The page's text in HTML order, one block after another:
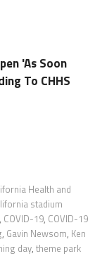
'As Soon
To CHHS
Health and
stadium
, COVID-19, COVID-19
, Gavin Newsom, Ken
day, theme park